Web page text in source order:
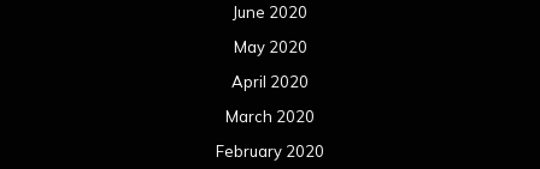
June 2020
May 2020
April 2020
March 2020
February 2020